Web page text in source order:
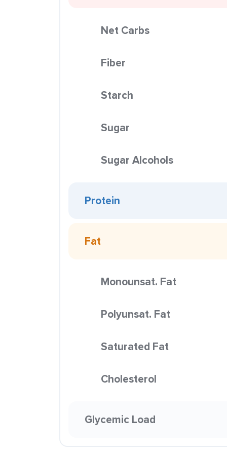
Net Carbs
Fiber
Starch
Sugar
Sugar Alcohols
Protein
Fat
Monounsat. Fat
Polyunsat. Fat
Saturated Fat
Cholesterol
Glycemic Load